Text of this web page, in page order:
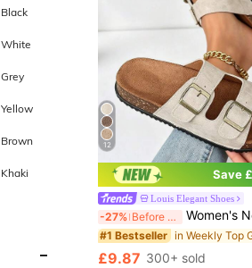
Black
White
Grey
Yellow
Brown
Khaki
12
Save
Louis Elegant Shoes
-27% Before 15:59 Women's New Summer Casual Flat Sandals, Metal Buckle Decor Open Toe Sandals, Suede Insole With Arch Support Women's Mule Shoes, Suitable For Street, Shopping,
#1 Bestseller
£9.87 300+ sold